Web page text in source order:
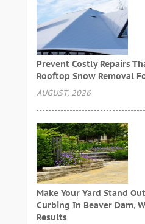
Prevent Costly Repairs
Rooftop Snow Removal
AUGUST, 2026
Make Your Yard Stand
Curbing In Beaver Dam,
Results